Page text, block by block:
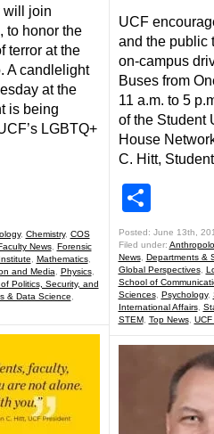
will join
to honor the
terror at the
A candlelight
at the
is being
LGBTQ+
, Chemistry, COS
News, Forensic
Mathematics,
and Media Physics,
Politics, Security, and
& Data Science
UCF
and the public
on-campus
Buses from
11 a.m. to 5
of the Student
House
C. Hitt,
Posted: June 13th,
Filed under:
News, Departments &
Global Perspectives,
School of
Sciences, Psychology,
International Affairs,
STEM, Top News, UCF